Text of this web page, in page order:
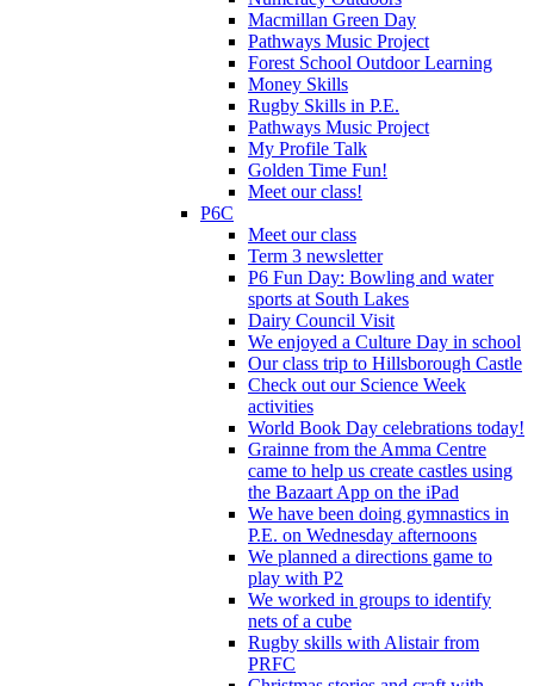
Macmillan Green Day
Pathways Music Project
Forest School Outdoor Learning
Money Skills
Rugby Skills in P.E.
Pathways Music Project
My Profile Talk
Golden Time Fun!
Meet our class!
P6C
Meet our class
Term 3 newsletter
P6 Fun Day: Bowling and water
sports at South Lakes
Dairy Council Visit
We enjoyed a Culture Day in school
Our class trip to Hillsborough Castle
Check out our Science Week
activities
World Book Day celebrations today!
Grainne from the Amma Centre
came to help us create castles using
the Bazaart App on the iPad
We have been doing gymnastics in
P.E. on Wednesday afternoons
We planned a directions game to
play with P2
We worked in groups to identify
nets of a cube
Rugby skills with Alistair from
PRFC